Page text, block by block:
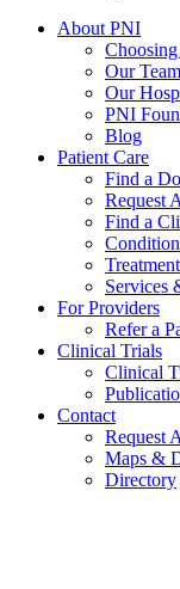
About PNI
Our Team
Our
PNI
Blog
Patient Care
Find a
Request
Find a
Services
For Providers
Refer a
Clinical Trials
Clinical
Contact
Request
Maps &
Directory